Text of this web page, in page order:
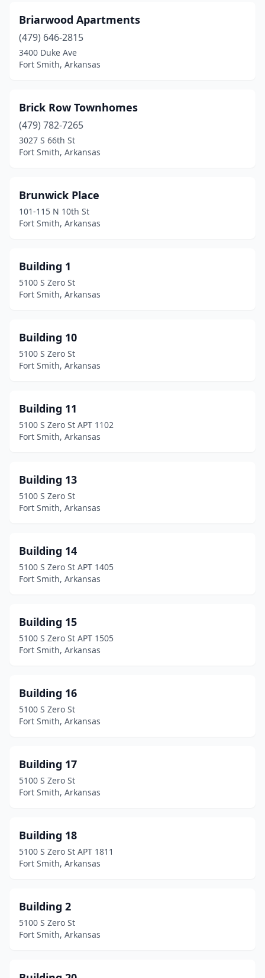
Briarwood Apartments
(479) 646-2815
3400 Duke Ave
Fort Smith, Arkansas
Brick Row Townhomes
(479) 782-7265
3027 S 66th St
Fort Smith, Arkansas
Brunwick Place
101-115 N 10th St
Fort Smith, Arkansas
Building 1
5100 S Zero St
Fort Smith, Arkansas
Building 10
5100 S Zero St
Fort Smith, Arkansas
Building 11
5100 S Zero St APT 1102
Fort Smith, Arkansas
Building 13
5100 S Zero St
Fort Smith, Arkansas
Building 14
5100 S Zero St APT 1405
Fort Smith, Arkansas
Building 15
5100 S Zero St APT 1505
Fort Smith, Arkansas
Building 16
5100 S Zero St
Fort Smith, Arkansas
Building 17
5100 S Zero St
Fort Smith, Arkansas
Building 18
5100 S Zero St APT 1811
Fort Smith, Arkansas
Building 2
5100 S Zero St
Fort Smith, Arkansas